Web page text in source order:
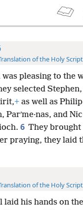
of the Holy
was pleasing to the
selected
+ as well as
Parʹme·nas, and
6 They brought
praying, they laid
of the Holy
laid his hands on